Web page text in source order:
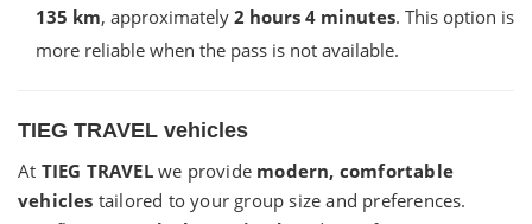
135 km, approximately 2 hours 4 minutes. This option is
more reliable when the pass is not available.
TIEG TRAVEL vehicles
At TIEG TRAVELwe provide modern, comfortable
vehicles tailored to your group size and preferences.